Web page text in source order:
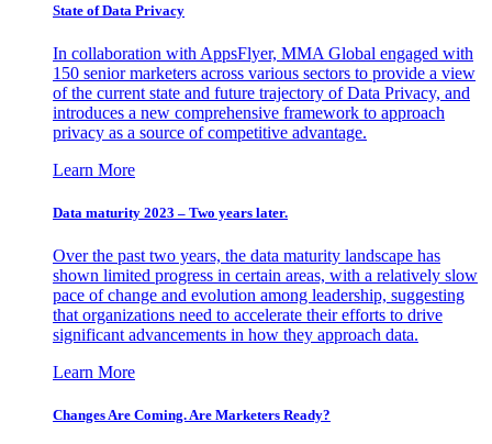
State of Data Privacy
In collaboration with AppsFlyer, MMA Global engaged with
150 senior marketers across various sectors to provide a view
of the current state and future trajectory of Data Privacy, and
introduces a new comprehensive framework to approach
privacy as a source of competitive advantage.
Learn More
Data maturity 2023 – Two years later.
Over the past two years, the data maturity landscape has
shown limited progress in certain areas, with a relatively slow
pace of change and evolution among leadership, suggesting
that organizations need to accelerate their efforts to drive
significant advancements in how they approach data.
Learn More
Changes Are Coming. Are Marketers Ready?